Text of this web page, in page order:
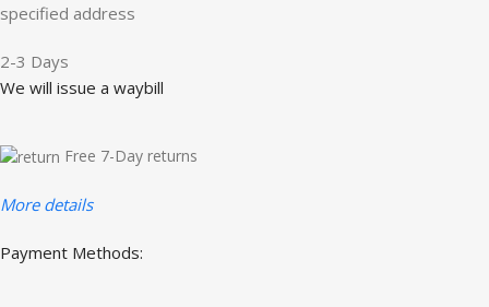
specified address
2-3 Days
We will issue a waybill
Free 7-Day returns
More details
Payment Methods: